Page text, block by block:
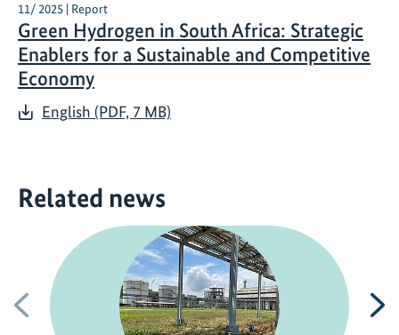
11/ 2025 | Report
Green Hydrogen in South Africa: Strategic
Enablers for a Sustainable and Competitive
Economy
English (PDF, 7 MB)
Related news
Previous